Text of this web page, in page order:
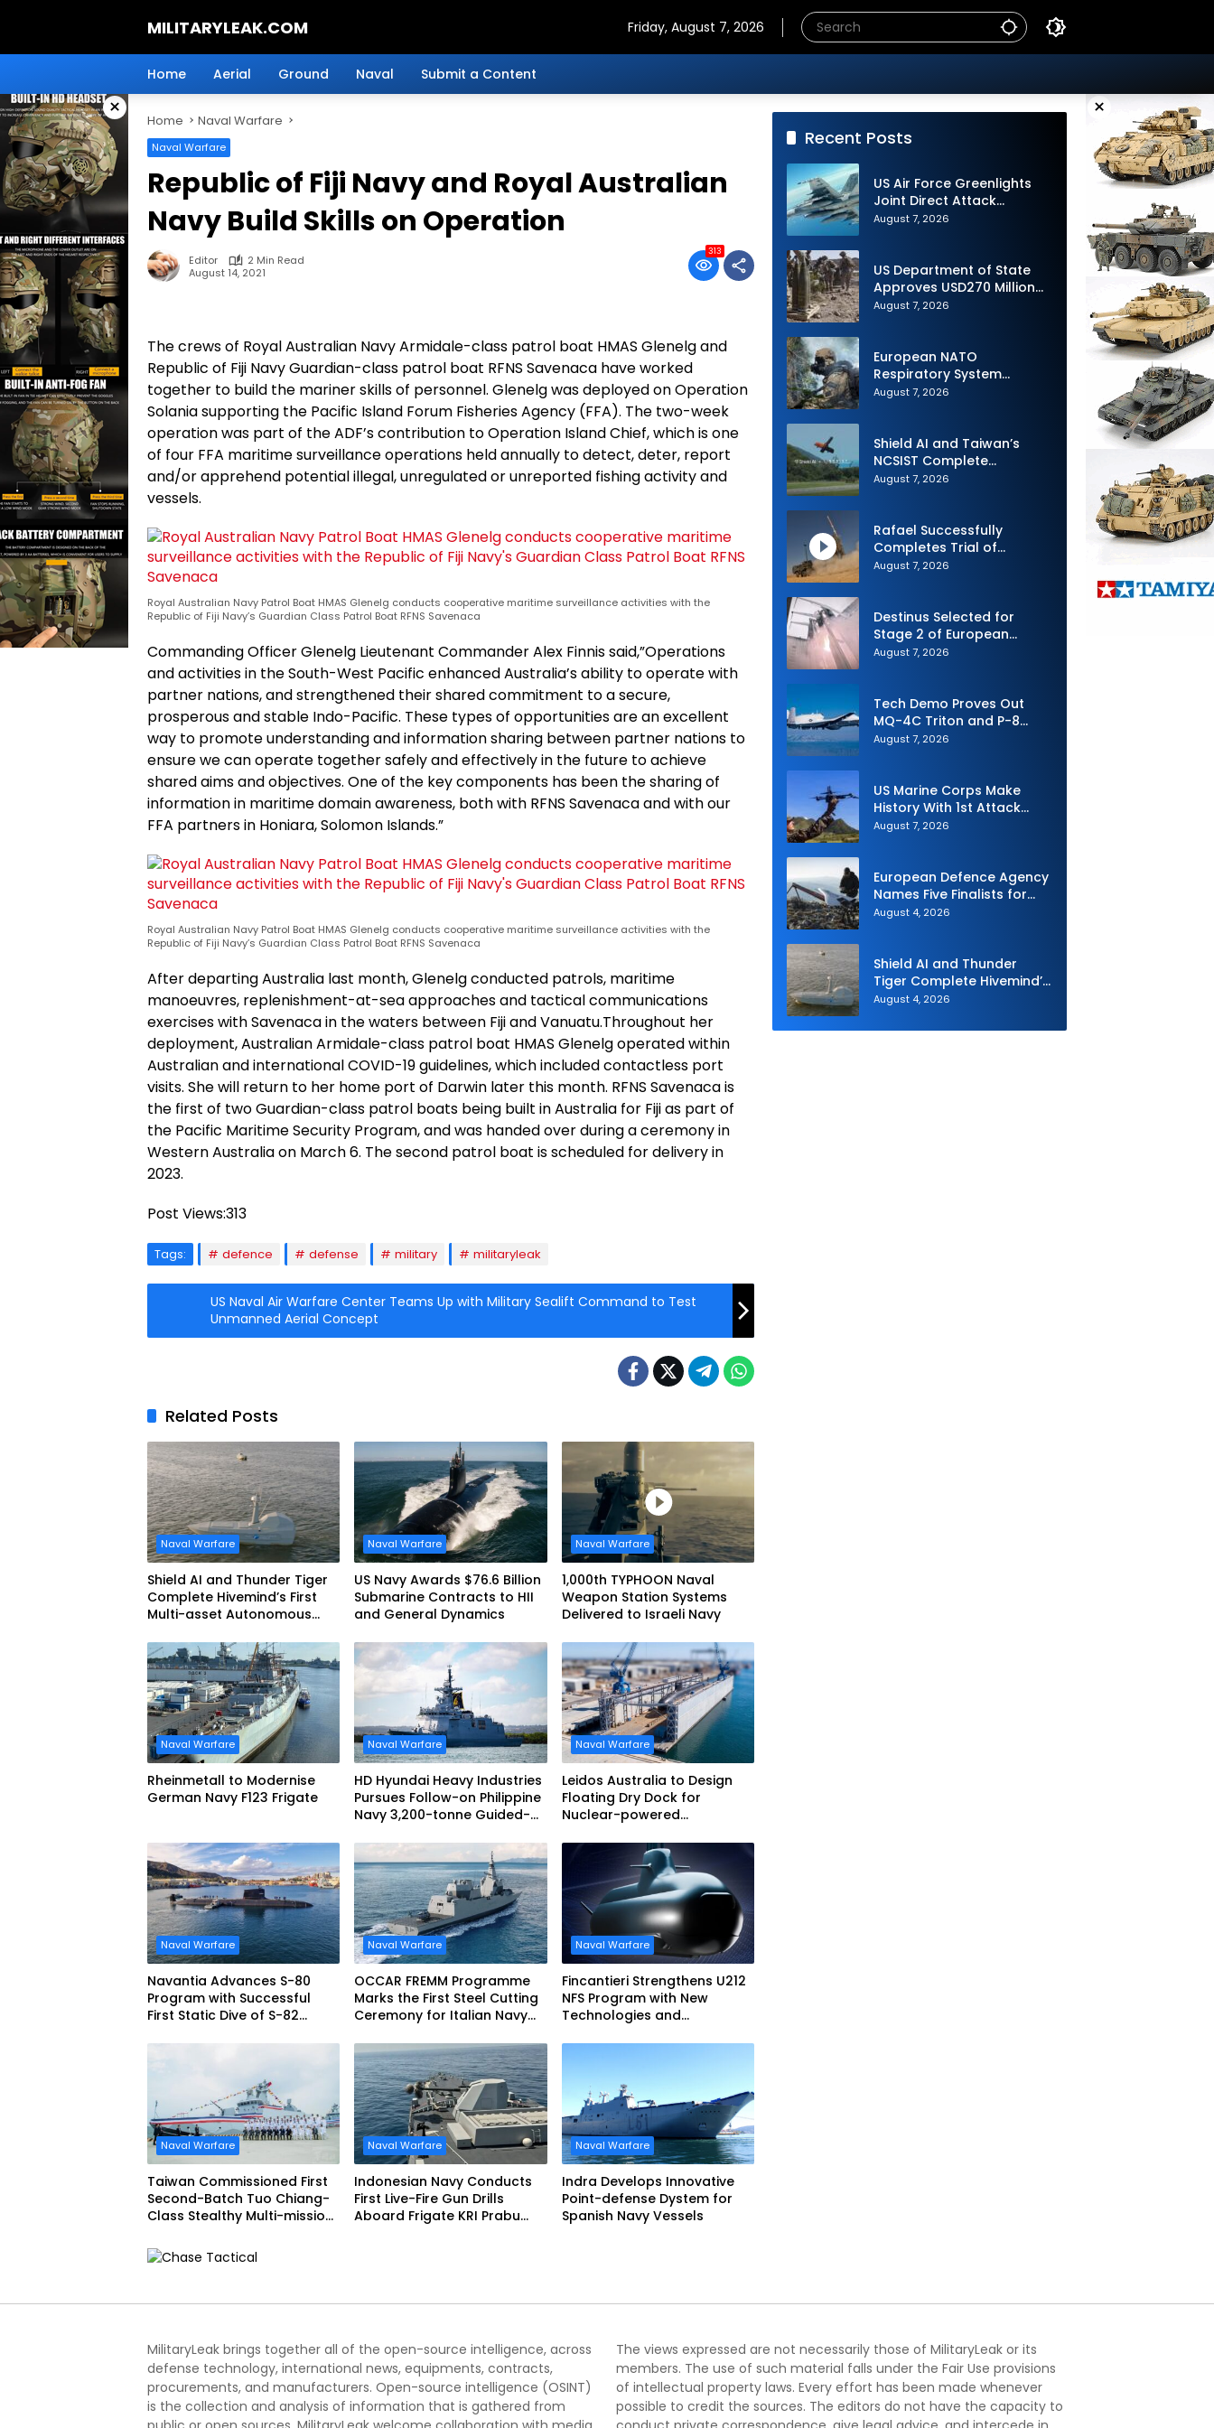
MILITARYLEAK.COM
Military
Defense
Technology.
Friday, August 7, 2026
Home Aerial Ground Naval Submit a Content
× ×
Home Naval Warfare
Naval Warfare
Republic of Fiji Navy and Royal Australian
Navy Build Skills on Operation
Editor
2 Min Read
August 14, 2021
313
The crews of Royal Australian Navy Armidale-class patrol boat HMAS Glenelg and
Republic of Fiji Navy Guardian-class patrol boat RFNS Savenaca have worked
together to build the mariner skills of personnel. Glenelg was deployed on Operation
Solania supporting the Pacific Island Forum Fisheries Agency (FFA). The two-week
operation was part of the ADF’s contribution to Operation Island Chief, which is one
of four FFA maritime surveillance operations held annually to detect, deter, report
and/or apprehend potential illegal, unregulated or unreported fishing activity and
vessels.
Royal Australian Navy Patrol Boat HMAS Glenelg conducts cooperative maritime surveillance activities with the
Republic of Fiji Navy’s Guardian Class Patrol Boat RFNS Savenaca
Commanding Officer Glenelg Lieutenant Commander Alex Finnis said,”Operations
and activities in the South-West Pacific enhanced Australia’s ability to operate with
partner nations, and strengthened their shared commitment to a secure,
prosperous and stable Indo-Pacific. These types of opportunities are an excellent
way to promote understanding and information sharing between partner nations to
ensure we can operate together safely and effectively in the future to achieve
shared aims and objectives. One of the key components has been the sharing of
information in maritime domain awareness, both with RFNS Savenaca and with our
FFA partners in Honiara, Solomon Islands.”
Royal Australian Navy Patrol Boat HMAS Glenelg conducts cooperative maritime surveillance activities with the
Republic of Fiji Navy’s Guardian Class Patrol Boat RFNS Savenaca
After departing Australia last month, Glenelg conducted patrols, maritime
manoeuvres, replenishment-at-sea approaches and tactical communications
exercises with Savenaca in the waters between Fiji and Vanuatu.Throughout her
deployment, Australian Armidale-class patrol boat HMAS Glenelg operated within
Australian and international COVID-19 guidelines, which included contactless port
visits. She will return to her home port of Darwin later this month. RFNS Savenaca is
the first of two Guardian-class patrol boats being built in Australia for Fiji as part of
the Pacific Maritime Security Program, and was handed over during a ceremony in
Western Australia on March 6. The second patrol boat is scheduled for delivery in
2023.
Post Views:313
Tags: defence defense military militaryleak
US Naval Air Warfare Center Teams Up with Military Sealift Command to Test
Unmanned Aerial Concept
Related Posts
Naval Warfare
Shield AI and Thunder Tiger
Complete Hivemind’s First
Multi-asset Autonomous
Demonstration in Taiwan
Naval Warfare
US Navy Awards $76.6 Billion
Submarine Contracts to HII
and General Dynamics
Naval Warfare
1,000th TYPHOON Naval
Weapon Station Systems
Delivered to Israeli Navy
Naval Warfare
Rheinmetall to Modernise
German Navy F123 Frigate
Naval Warfare
HD Hyundai Heavy Industries
Pursues Follow-on Philippine
Navy 3,200-tonne Guided-
Naval Warfare
Leidos Australia to Design
Floating Dry Dock for
Nuclear-powered
Naval Warfare
Navantia Advances S-80
Program with Successful
First Static Dive of S-82
Naval Warfare
OCCAR FREMM Programme
Marks the First Steel Cutting
Ceremony for Italian Navy
Naval Warfare
Fincantieri Strengthens U212
NFS Program with New
Technologies and
Schedule
Naval Warfare
Taiwan Commissioned First
Second-Batch Tuo Chiang-
Class Stealthy Multi-mission
Naval Warfare
Indonesian Navy Conducts
First Live-Fire Gun Drills
Aboard Frigate KRI Prabu
Naval Warfare
Indra Develops Innovative
Point-defense Dystem for
Spanish Navy Vessels
Recent Posts
US Air Force Greenlights
Joint Direct Attack
Munition Long Range
August 7, 2026
US Department of State
Approves USD270 Million
M795 Artillery Ammunition
August 7, 2026
European NATO
Respiratory System
Upgrade Order
August 7, 2026
Shield AI and Taiwan’s
NCSIST Complete
Autonomous Swarm
Autonomy Efforts
August 7, 2026
Rafael Successfully
Completes Trial of
Advanced SPYDER Air
August 7, 2026
Destinus Selected for
Stage 2 of European
Defence Agency’s Sentinel
August 7, 2026
Tech Demo Proves Out
MQ-4C Triton and P-8
Poseidon Enhanced
August 7, 2026
US Marine Corps Make
History With 1st Attack
Drone Live-Fire Series in
August 7, 2026
European Defence Agency
Names Five Finalists for
Loitering Munition
August 4, 2026
Shield AI and Thunder
Tiger Complete Hivemind’s
First Multi-asset
Teaming Demonstration in
August 4, 2026
MilitaryLeak brings together all of the open-source intelligence, across
defense technology, international news, equipments, contracts,
procurements, and manufacturers. Open-source intelligence (OSINT)
is the collection and analysis of information that is gathered from
The views expressed are not necessarily those of MilitaryLeak or its
members. The use of such material falls under the Fair Use provisions
of intellectual property laws. Every effort has been made whenever
possible to credit the sources. The editors do not have the capacity to